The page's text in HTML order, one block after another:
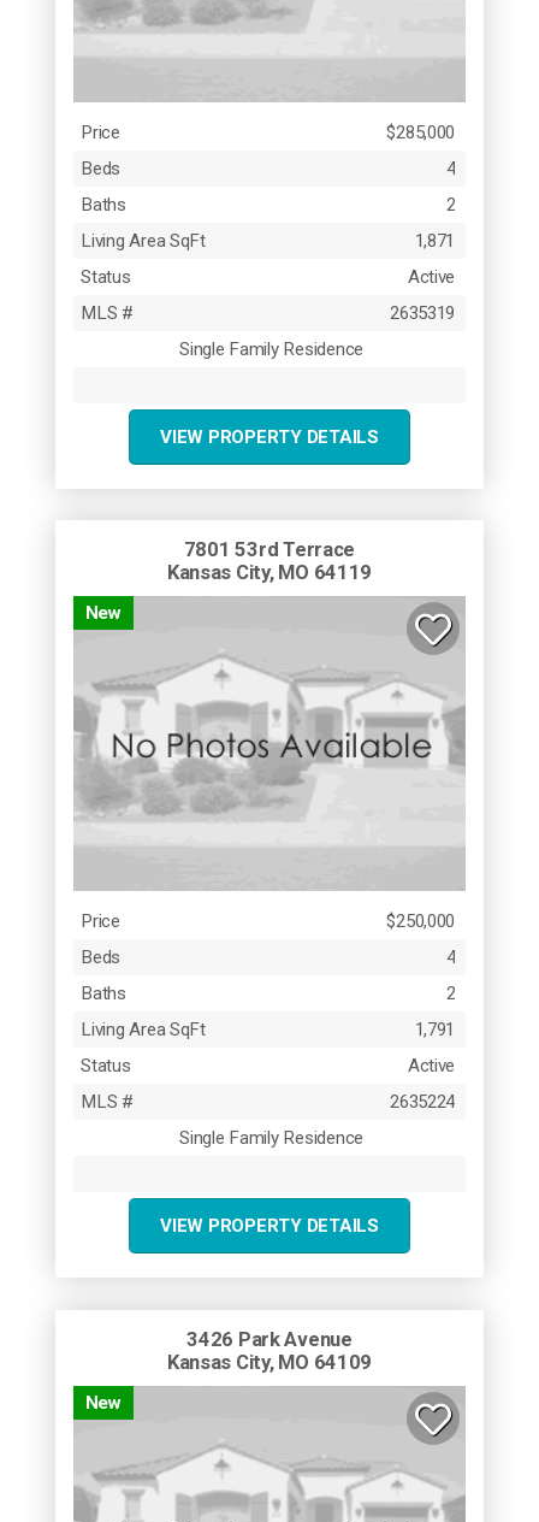
Price
$285,000
Beds
4
Baths
2
Living Area SqFt
1,871
Status
Active
MLS #
2635319
Single Family Residence
VIEW PROPERTY DETAILS
7801 53rd Terrace
Kansas City, MO 64119
New
Price
$250,000
Beds
4
Baths
2
Living Area SqFt
1,791
Status
Active
MLS #
2635224
Single Family Residence
VIEW PROPERTY DETAILS
3426 Park Avenue
Kansas City, MO 64109
New